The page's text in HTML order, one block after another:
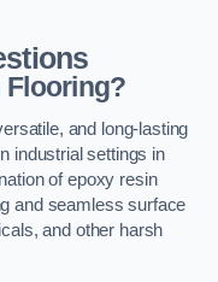
Flooring?
and long-lasting
industrial settings in
of epoxy resin
and seamless surface
and other harsh